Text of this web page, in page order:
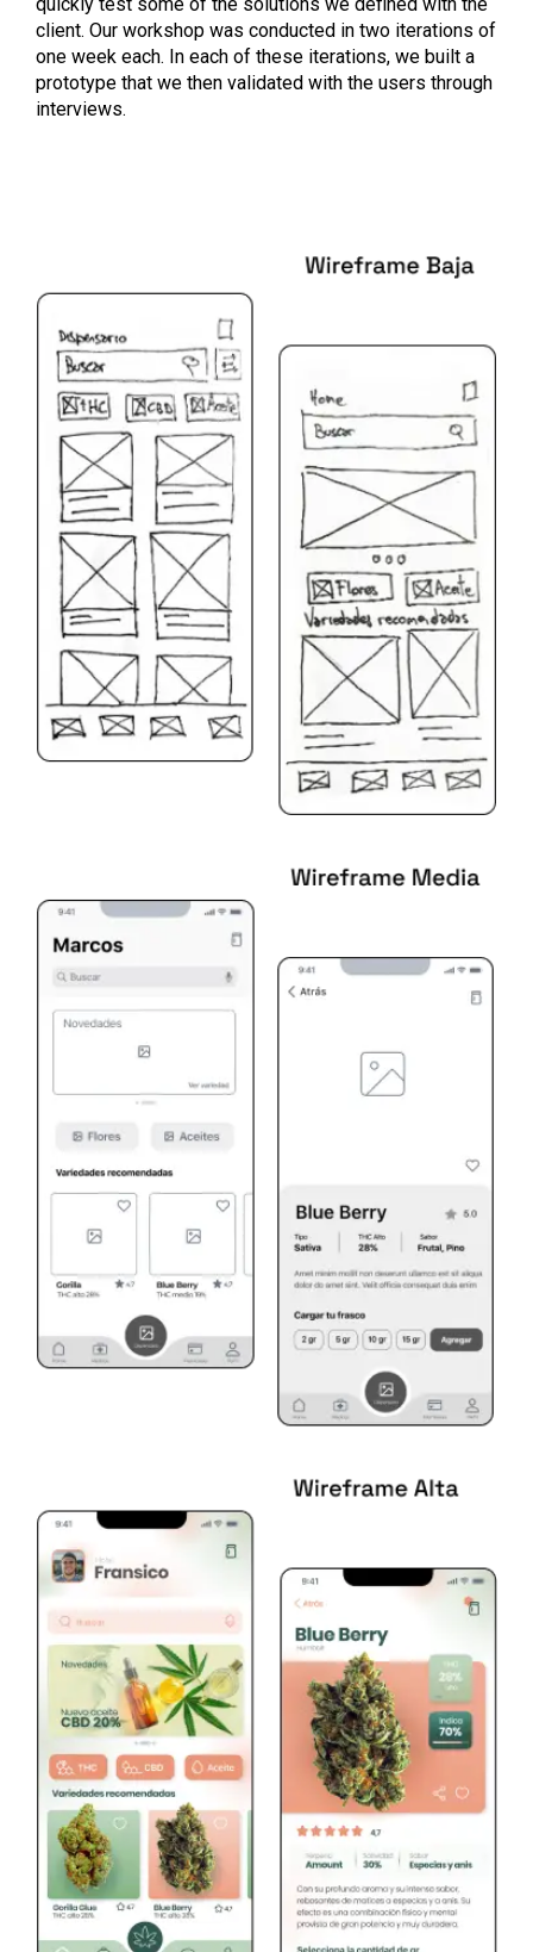
client. Our workshop was conducted in two iterations of
one week each. In each of these iterations, we built a
prototype that we then validated with the users through
interviews.